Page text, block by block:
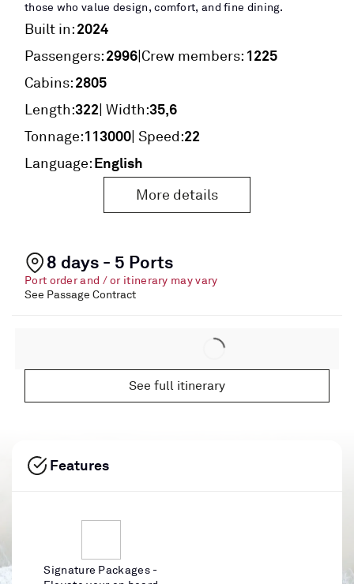
those who value design, comfort, and fine dining.
Built in:2024
Passengers:2996|Crew members: 1225
Cabins:2805
Length:322| Width:35,6
Tonnage:113000| Speed:22
Language:English
More details
8 days - 5 Ports
Port order and / or itinerary may vary
See Passage Contract
See full itinerary
Features
Signature Packages -